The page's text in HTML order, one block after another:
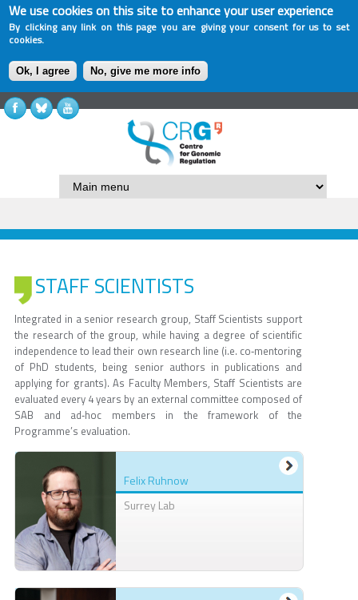
We use cookies on this site to enhance your user experience
By clicking any link on this page you are giving your consent for us to set
cookies.
Ok, I agree No, give me more info
STAFF SCIENTISTS
Integrated in a senior research group, Staff Scientists support
the research of the group, while having a degree of scientific
independence to lead their own research line (i.e. co‐mentoring
of PhD students, being senior authors in publications and
applying for grants). As Faculty Members, Staff Scientists are
evaluated every 4 years by an external committee composed of
SAB and ad‐hoc members in the framework of the
Programme’s evaluation.
Felix Ruhnow
Surrey Lab